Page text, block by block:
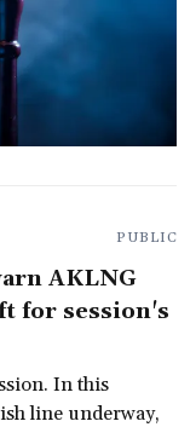
PUBLIC
AKLNG
for session's
this
line underway,